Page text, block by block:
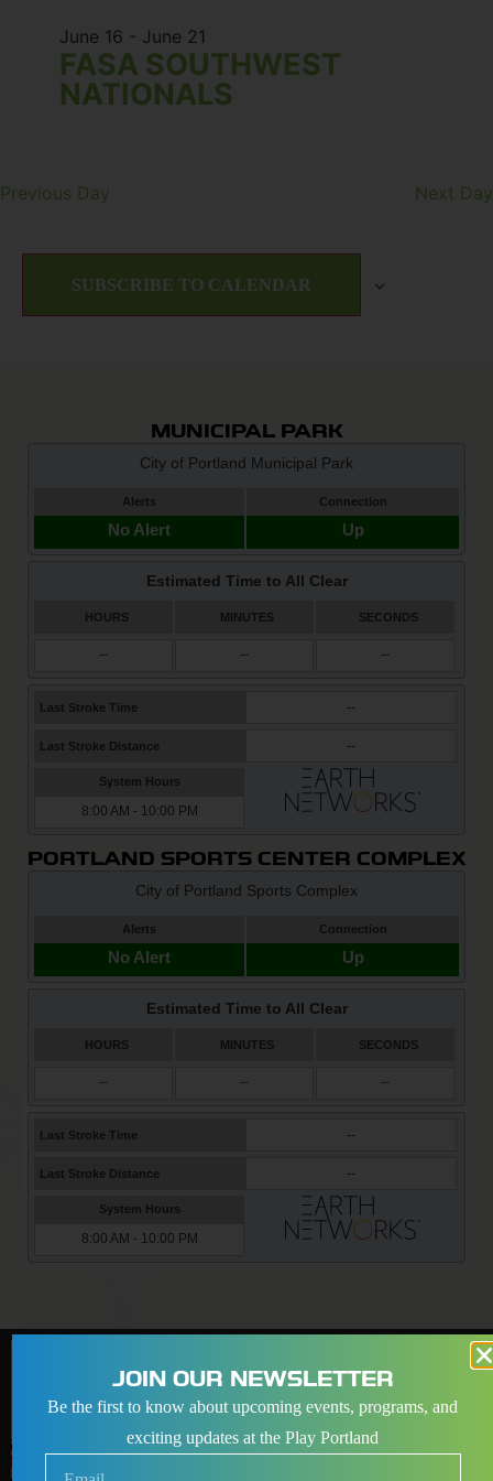
FASA SOUTHWEST
NATIONALS
June 16 - June 21
Previous Day Next Day
SUBSCRIBE TO CALENDAR
MUNICIPAL PARK
PORTLAND SPORTS CENTER COMPLEX
JOIN OUR NEWSLETTER
Be the first to know about upcoming events, programs, and
exciting updates at the Play Portland